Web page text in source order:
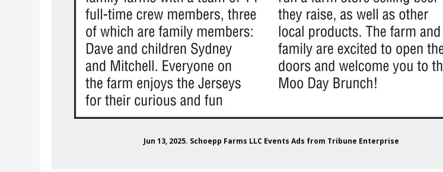
Jun 13, 2025. Schoepp Farms LLC Events Ads from Tribune Enterprise